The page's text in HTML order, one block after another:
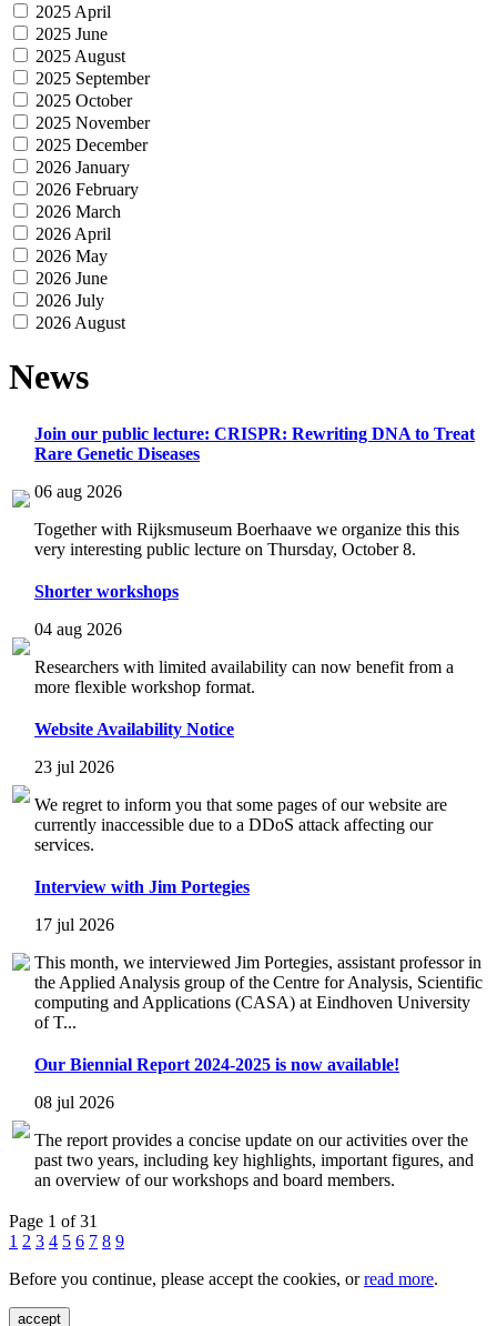
2025 April
2025 June
2025 August
2025 September
2025 October
2025 November
2025 December
2026 January
2026 February
2026 March
2026 April
2026 May
2026 June
2026 July
2026 August
News
Join our public lecture: CRISPR: Rewriting DNA to Treat
Rare Genetic Diseases
06 aug 2026
Together with Rijksmuseum Boerhaave we organize this this
very interesting public lecture on Thursday, October 8.
Shorter workshops
04 aug 2026
Researchers with limited availability can now benefit from a
more flexible workshop format.
Website Availability Notice
23 jul 2026
We regret to inform you that some pages of our website are
currently inaccessible due to a DDoS attack affecting our
services.
Interview with Jim Portegies
17 jul 2026
This month, we interviewed Jim Portegies, assistant professor in
the Applied Analysis group of the Centre for Analysis, Scientific
computing and Applications (CASA) at Eindhoven University
of T...
Our Biennial Report 2024-2025 is now available!
08 jul 2026
The report provides a concise update on our activities over the
past two years, including key highlights, important figures, and
an overview of our workshops and board members.
Page 1 of 31
1 2 3 4 5 6 7 8 9
Before you continue, please accept the cookies, orread more.
accept